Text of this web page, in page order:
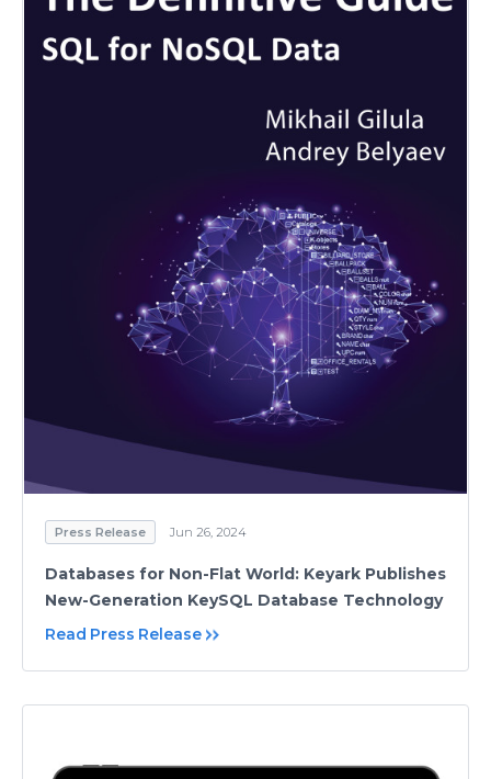
Press Release Jun 26, 2024
Databases for Non-Flat World: Keyark Publishes
New-Generation KeySQL Database Technology
Read Press Release